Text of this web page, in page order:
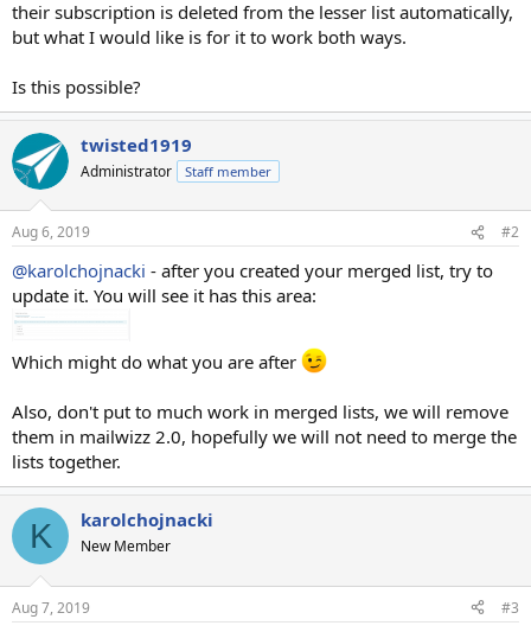
their subscription is deleted from the lesser list automatically,
but what I would like is for it to work both ways.
Is this possible?
twisted1919
Administrator Staff member
Aug 6, 2019 #2
@karolchojnacki - after you created your merged list, try to
update it. You will see it has this area:
Which might do what you are after
Also, don't put to much work in merged lists, we will remove
them in mailwizz 2.0, hopefully we will not need to merge the
lists together.
K karolchojnacki
New Member
Aug 7, 2019 #3